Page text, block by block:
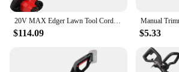
20V MAX Edger Lawn Tool Cordless Lawn Edger with Battery & Charger Included (CMCED400D1) Lightweight 8 lbs design allows
$114.09 $5.33